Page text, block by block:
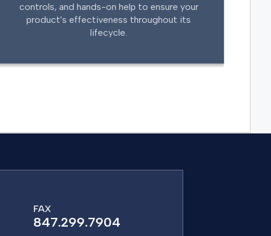
controls, and hands-on help to ensure your
product's effectiveness throughout its
lifecycle.
FAX
847.299.7904